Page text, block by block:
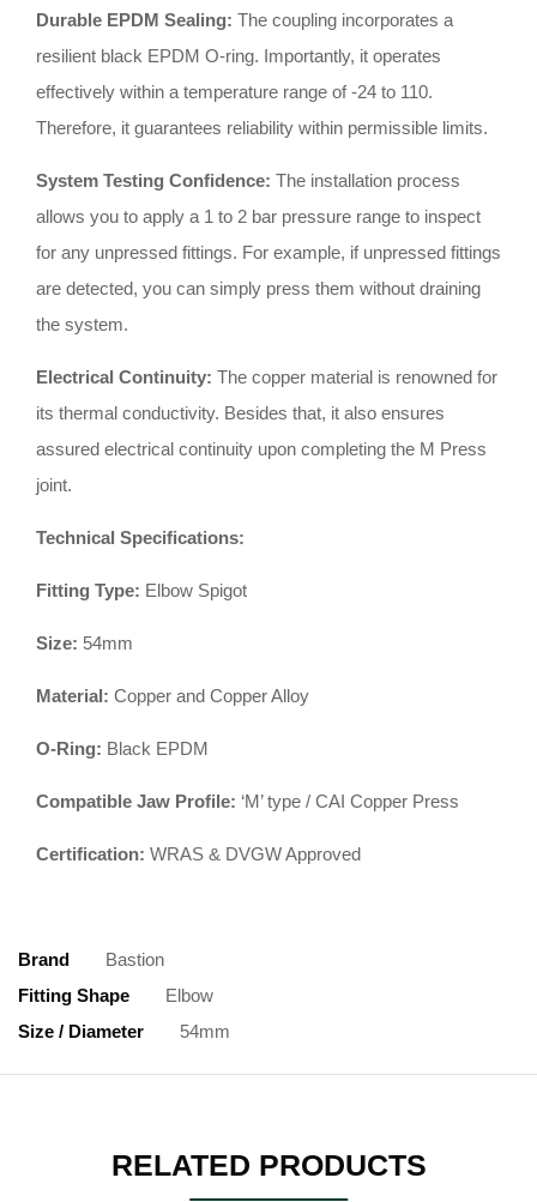
Durable EPDM Sealing: The coupling incorporates a
resilient black EPDM O-ring. Importantly, it operates
effectively within a temperature range of -24 to 110.
Therefore, it guarantees reliability within permissible limits.
System Testing Confidence: The installation process
allows you to apply a 1 to 2 bar pressure range to inspect
for any unpressed fittings. For example, if unpressed fittings
are detected, you can simply press them without draining
the system.
Electrical Continuity: The copper material is renowned for
its thermal conductivity. Besides that, it also ensures
assured electrical continuity upon completing the M Press
joint.
Technical Specifications:
Fitting Type: Elbow Spigot
Size: 54mm
Material: Copper and Copper Alloy
O-Ring: Black EPDM
Compatible Jaw Profile: ‘M’ type / CAI Copper Press
Certification: WRAS & DVGW Approved
Brand
Bastion
Fitting Shape
Elbow
Size / Diameter
54mm
RELATED PRODUCTS